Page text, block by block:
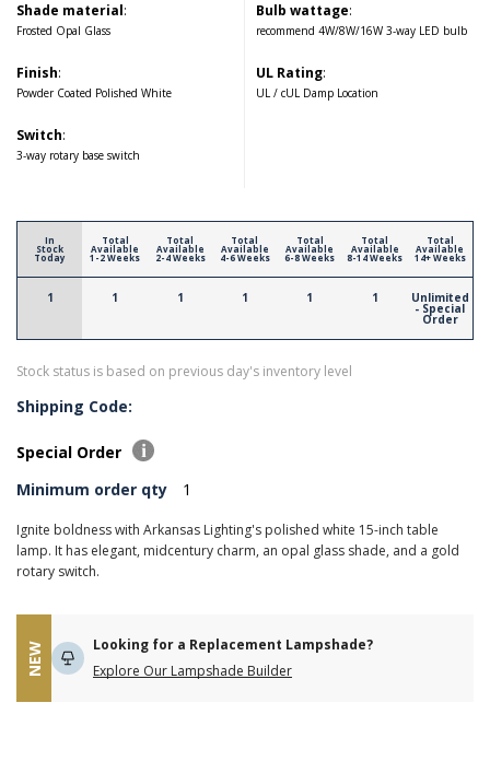
Shade material:
Frosted Opal Glass
Finish:
Powder Coated Polished White
Switch:
3-way rotary base switch
Bulb wattage:
recommend 4W/8W/16W 3-way LED bulb
UL Rating:
UL / cUL Damp Location
In
Stock
Today
1
Total
Available
1-2 Weeks
1
Total
Available
2-4 Weeks
1
Total
Available
4-6 Weeks
1
Total
Available
6-8 Weeks
1
Total
Available
8-14 Weeks
1
Total
Available
14+ Weeks
Unlimited
- Special
Order
Stock status is based on previous day's inventory level
Shipping Code:
Special Order
Minimum order qty
1
Ignite boldness with Arkansas Lighting's polished white 15-inch table
lamp. It has elegant, midcentury charm, an opal glass shade, and a gold
rotary switch.
NEW
Looking for a Replacement Lampshade?
Explore Our Lampshade Builder